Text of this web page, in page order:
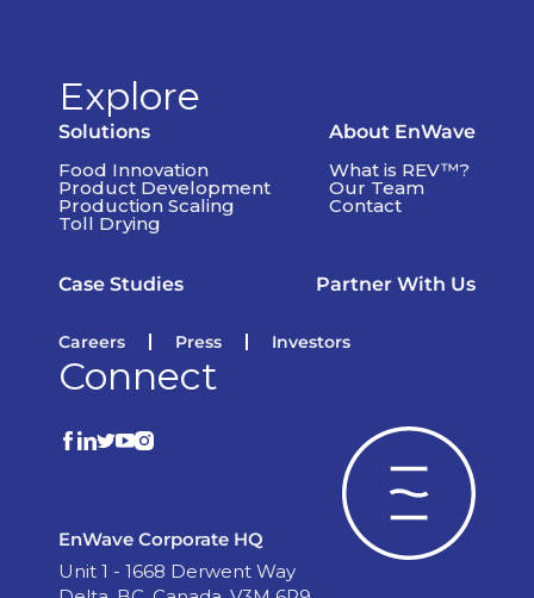
Explore
Solutions
Food Innovation
Product Development
Production Scaling
Toll Drying
About EnWave
What is REV™?
Our Team
Contact
Case Studies Partner With Us
Careers Press Investors
Connect
EnWave Corporate HQ
Unit 1 - 1668 Derwent Way